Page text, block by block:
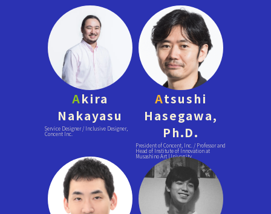
Akira
Nakayasu
Service Designer / Inclusive Designer,
Concent Inc.
Atsushi
Hasegawa,
Ph.D.
President of Concent, Inc. / Professor and
Head of Institute of Innovation at
Musashino Art University